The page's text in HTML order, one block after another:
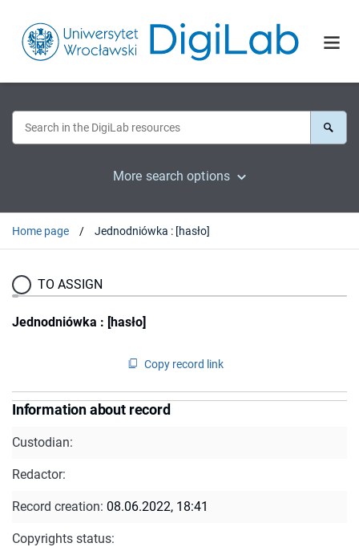
More search options
Home page Jednodniówka : [hasło]
TO ASSIGN
Jednodniówka : [hasło]
Copy record link
Information about record
Custodian:
Redactor:
Record creation: 08.06.2022, 18:41
Copyrights status: